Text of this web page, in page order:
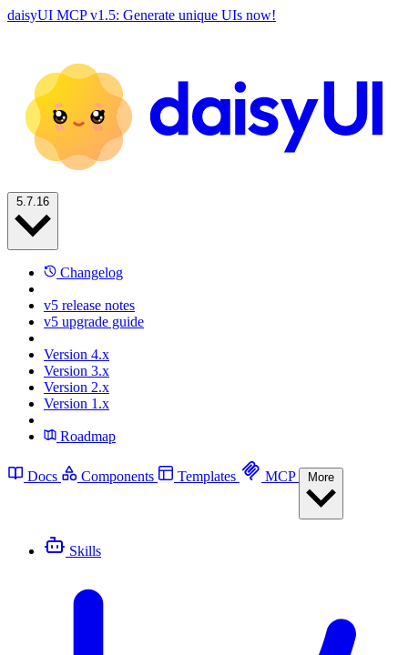
daisyUI MCP v1.5: Generate unique UIs now!
Changelog
v5 release notes
v5 upgrade guide
Version 4.x
Version 3.x
Version 2.x
Version 1.x
Roadmap
Docs Components Templates MCP
Skills